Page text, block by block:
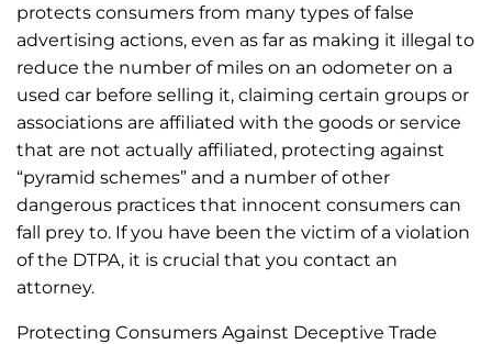
protects consumers from many types of false
advertising actions, even as far as making it illegal to
reduce the number of miles on an odometer on a
used car before selling it, claiming certain groups or
associations are affiliated with the goods or service
that are not actually affiliated, protecting against
“pyramid schemes” and a number of other
dangerous practices that innocent consumers can
fall prey to. If you have been the victim of a violation
of the DTPA, it is crucial that you contact an
attorney.
Protecting Consumers Against Deceptive Trade